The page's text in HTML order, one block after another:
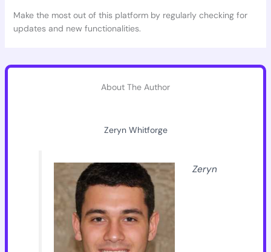
Make the most out of this platform by regularly checking for
updates and new functionalities.
About The Author
Zeryn Whitforge
Zeryn